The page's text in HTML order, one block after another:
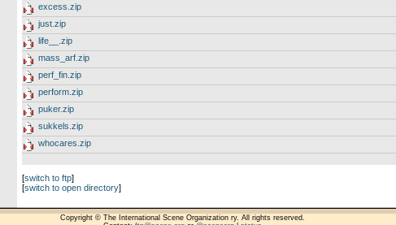
excess.zip
just.zip
life__.zip
mass_arf.zip
perf_fin.zip
perform.zip
puker.zip
sukkels.zip
whocares.zip
[switch to ftp]
[switch to open directory]
Copyright © The International Scene Organization ry. All rights reserved.